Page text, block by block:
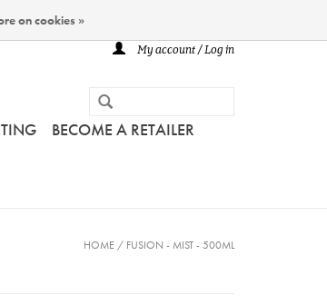
My account / Log in
BECOME A RETAILER
HOME / FUSION - MIST - 500ML
on cookies »